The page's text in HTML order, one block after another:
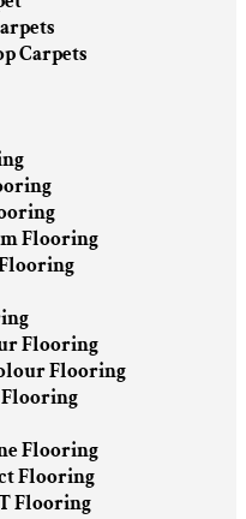
Carpets
Flooring
Flooring
Flooring
Flooring
Flooring
Flooring